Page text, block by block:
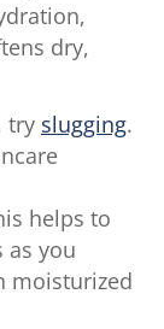
dry,
try slugging.
helps to
as you
moisturized